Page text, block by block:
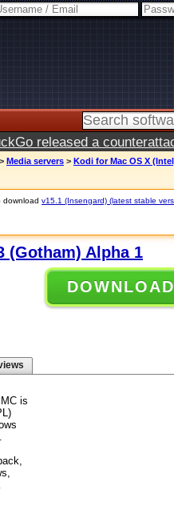
released a
> Media servers > Kodi for Mac OS X
download v15.1 (Insengard) (latest stable
(Gotham) Alpha 1
DOWNLOAD
is